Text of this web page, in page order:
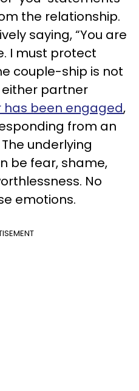
the relationship.
saying, “You are
I must protect
couple-ship is not
partner
has been engaged,
from an
underlying
be fear, shame,
No
emotions.